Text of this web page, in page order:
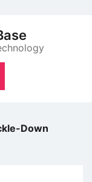
Down